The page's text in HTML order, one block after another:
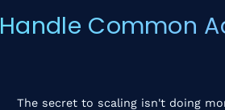
Handle Common
The secret to scaling isn't doing